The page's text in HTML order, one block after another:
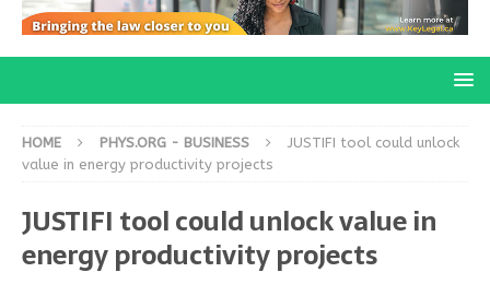
HOME PHYS.ORG - BUSINESS
JUSTIFI tool could unlock
value in energy productivity projects
JUSTIFI tool could unlock value in
energy productivity projects